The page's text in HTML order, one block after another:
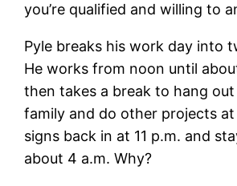
you’re qualified and willing to
Pyle breaks his work day into
He works from noon until
then takes a break to hang
family and do other projects at
signs back in at 11 p.m. and
about 4 a.m. Why?